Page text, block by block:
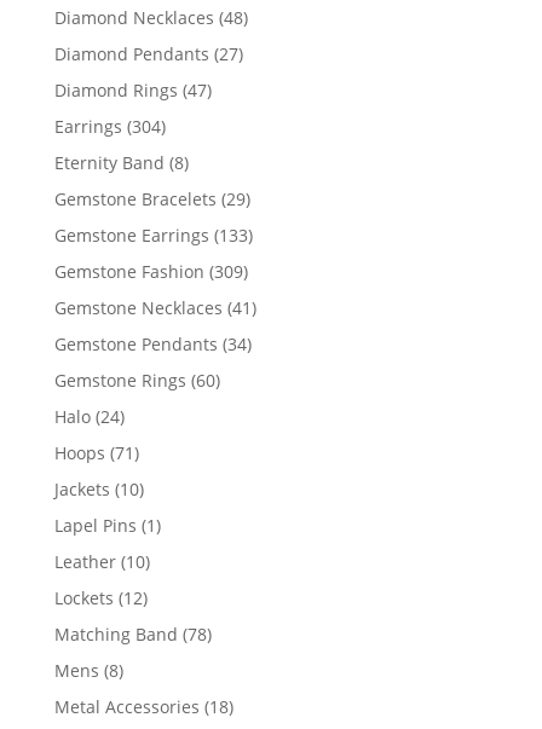
products
Diamond Necklaces 4848
products
Diamond Pendants 2727
Diamond Rings 4747
Earrings 304304
products
Eternity Band 88
products
Gemstone Bracelets 2929
products
Gemstone Earrings 133133
products
Gemstone Fashion 309309
products
Gemstone Necklaces 4141
products
Gemstone Pendants 3434
Gemstone Rings 6060
Halo 2424
products
Hoops 7171
products
Jackets 1010
products
Lapel Pins 11
Leather 1010
products
Lockets 1212
products
Matching Band 7878
Mens 88
products
Metal Accessories 1818